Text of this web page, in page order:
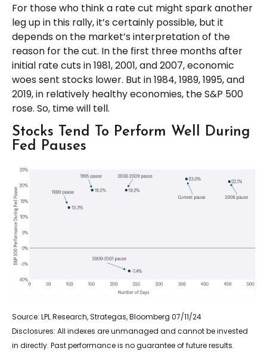
For those who think a rate cut might spark another
leg up in this rally, it’s certainly possible, but it
depends on the market’s interpretation of the
reason for the cut. In the first three months after
initial rate cuts in 1981, 2001, and 2007, economic
woes sent stocks lower. But in 1984, 1989, 1995, and
2019, in relatively healthy economies, the S&P 500
rose. So, time will tell.
Stocks Tend To Perform Well During
Fed Pauses
Source: LPL Research, Strategas, Bloomberg 07/11/24
Disclosures: All indexes are unmanaged and cannot be invested
in directly. Past performance is no guarantee of future results.